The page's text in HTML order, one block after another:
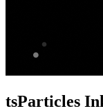
tsParticles